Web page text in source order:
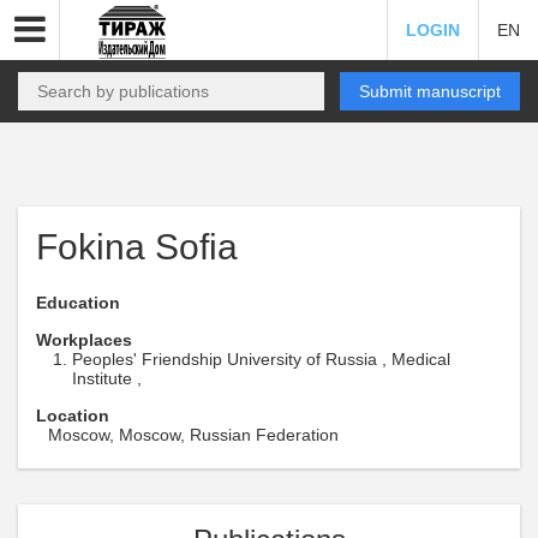
LOGIN EN
Submit manuscript
Fokina Sofia
Education
Workplaces
Peoples' Friendship University of Russia , Medical
Institute ,
Location
Moscow, Moscow, Russian Federation